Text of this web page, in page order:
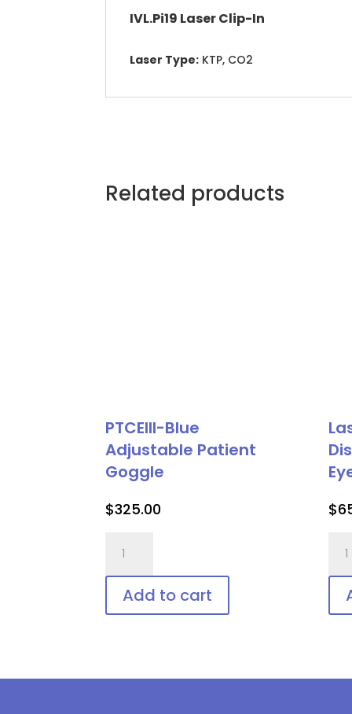
IVL.Pi19 Laser Clip-In
Laser Type: KTP, CO2
Related products
PTCEIII-Blue
Adjustable Patient
Goggle
$325.00
Blue
Adjustable
Patient
Add to cart
$
Vee-